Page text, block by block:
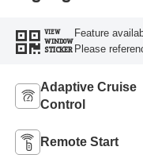
VIEW
WINDOW
STICKER
Feature
Please
Adaptive Cruise
Control
Remote Start